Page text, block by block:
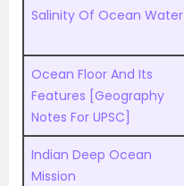
Salinity Of Ocean Water
Ocean Floor And Its
Features [Geography
Notes For UPSC]
Indian Deep Ocean
Mission